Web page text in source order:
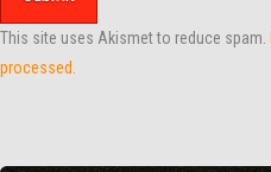
This site uses Akismet to reduce spam.
processed.